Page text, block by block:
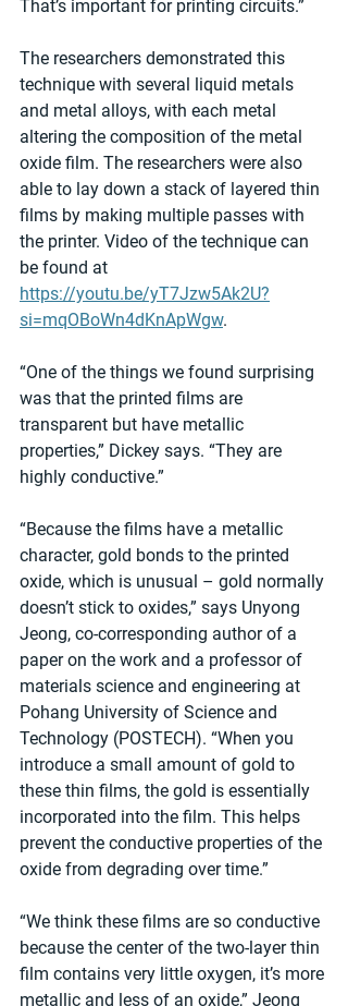
That’s important for printing circuits.”
The researchers demonstrated this
technique with several liquid metals
and metal alloys, with each metal
altering the composition of the metal
oxide film. The researchers were also
able to lay down a stack of layered thin
films by making multiple passes with
the printer. Video of the technique can
be found at
https://youtu.be/yT7Jzw5Ak2U?
si=mqOBoWn4dKnApWgw.
“One of the things we found surprising
was that the printed films are
transparent but have metallic
properties,” Dickey says. “They are
highly conductive.”
“Because the films have a metallic
character, gold bonds to the printed
oxide, which is unusual – gold normally
doesn’t stick to oxides,” says Unyong
Jeong, co-corresponding author of a
paper on the work and a professor of
materials science and engineering at
Pohang University of Science and
Technology (POSTECH). “When you
introduce a small amount of gold to
these thin films, the gold is essentially
incorporated into the film. This helps
prevent the conductive properties of the
oxide from degrading over time.”
“We think these films are so conductive
because the center of the two-layer thin
film contains very little oxygen, it’s more
metallic and less of an oxide,” Jeong